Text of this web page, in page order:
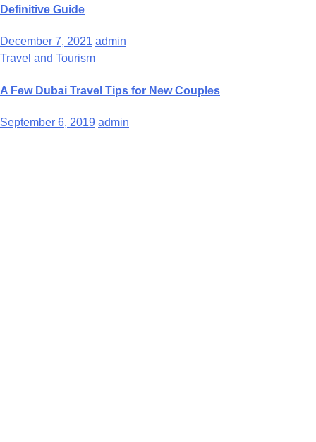
Definitive Guide
December 7, 2021 admin
Travel and Tourism
A Few Dubai Travel Tips for New Couples
September 6, 2019 admin